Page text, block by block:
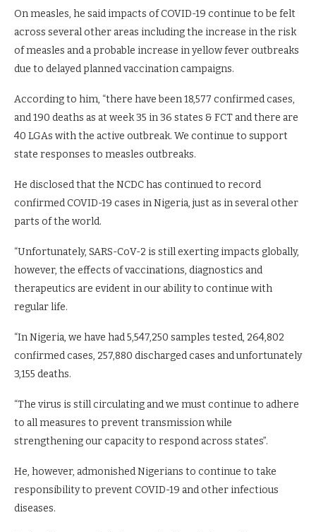
On measles, he said impacts of COVID-19 continue to be felt
across several other areas including the increase in the risk
of measles and a probable increase in yellow fever outbreaks
due to delayed planned vaccination campaigns.
According to him, “there have been 18,577 confirmed cases,
and 190 deaths as at week 35 in 36 states & FCT and there are
40 LGAs with the active outbreak. We continue to support
state responses to measles outbreaks.
He disclosed that the NCDC has continued to record
confirmed COVID-19 cases in Nigeria, just as in several other
parts of the world.
“Unfortunately, SARS-CoV-2 is still exerting impacts globally,
however, the effects of vaccinations, diagnostics and
therapeutics are evident in our ability to continue with
regular life.
“In Nigeria, we have had 5,547,250 samples tested, 264,802
confirmed cases, 257,880 discharged cases and unfortunately
3,155 deaths.
“The virus is still circulating and we must continue to adhere
to all measures to prevent transmission while
strengthening our capacity to respond across states”.
He, however, admonished Nigerians to continue to take
responsibility to prevent COVID-19 and other infectious
diseases.